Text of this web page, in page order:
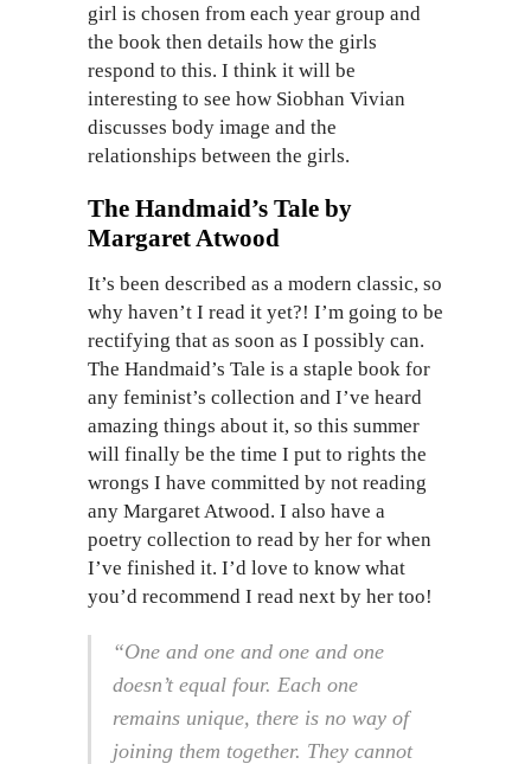
girl is chosen from each year group and
the book then details how the girls
respond to this. I think it will be
interesting to see how Siobhan Vivian
discusses body image and the
relationships between the girls.
The Handmaid’s Tale by
Margaret Atwood
It’s been described as a modern classic, so
why haven’t I read it yet?! I’m going to be
rectifying that as soon as I possibly can.
The Handmaid’s Tale is a staple book for
any feminist’s collection and I’ve heard
amazing things about it, so this summer
will finally be the time I put to rights the
wrongs I have committed by not reading
any Margaret Atwood. I also have a
poetry collection to read by her for when
I’ve finished it. I’d love to know what
you’d recommend I read next by her too!
“One and one and one and one
doesn’t equal four. Each one
remains unique, there is no way of
joining them together. They cannot